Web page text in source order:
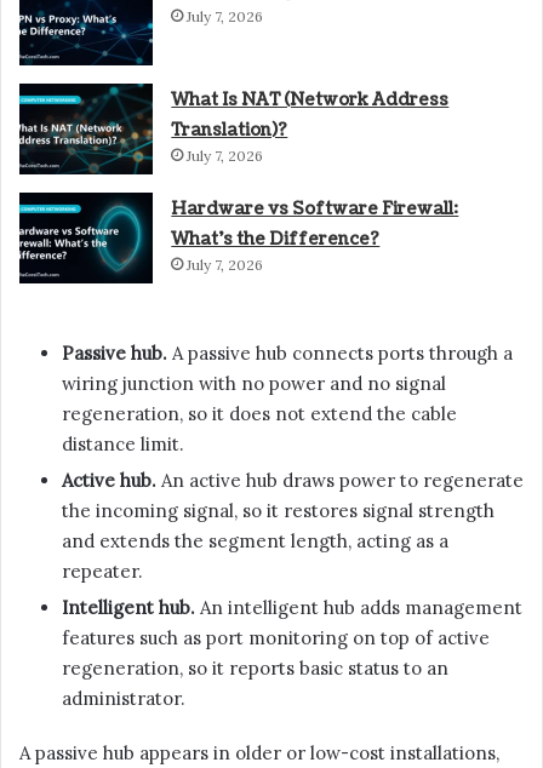
July 7, 2026
What Is NAT (Network Address
Translation)?
July 7, 2026
Hardware vs Software Firewall:
What’s the Difference?
July 7, 2026
Passive hub. A passive hub connects ports through a
wiring junction with no power and no signal
regeneration, so it does not extend the cable
distance limit.
Active hub. An active hub draws power to regenerate
the incoming signal, so it restores signal strength
and extends the segment length, acting as a
repeater.
Intelligent hub. An intelligent hub adds management
features such as port monitoring on top of active
regeneration, so it reports basic status to an
administrator.
A passive hub appears in older or low-cost installations,